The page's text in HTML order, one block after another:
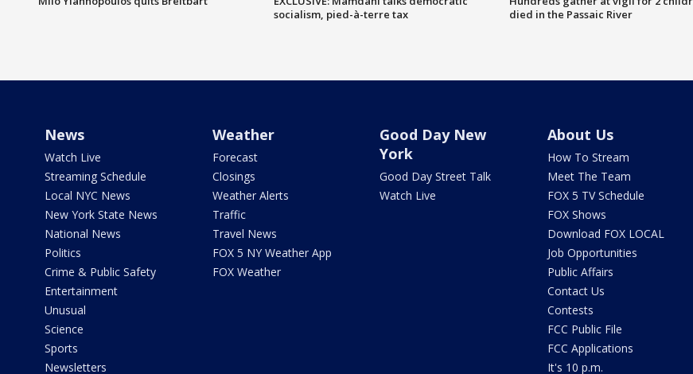
socialism, pied-à-terre tax
died in the Passaic River
News
Watch Live
Streaming Schedule
Local NYC News
New York State News
National News
Politics
Crime & Public Safety
Entertainment
Unusual
Science
Sports
Newsletters
Weather
Forecast
Closings
Weather Alerts
Traffic
Travel News
FOX 5 NY Weather App
FOX Weather
Good Day New
York
Good Day Street Talk
Watch Live
About Us
How To Stream
Meet The Team
FOX 5 TV Schedule
FOX Shows
Download FOX LOCAL
Job Opportunities
Public Affairs
Contact Us
Contests
FCC Public File
FCC Applications
It's 10 p.m.